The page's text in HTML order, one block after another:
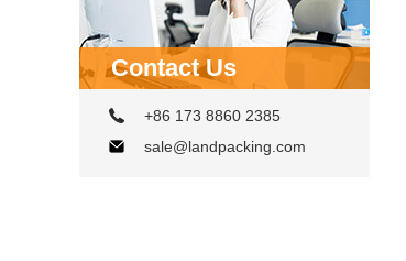
Contact Us
+86 173 8860 2385
sale@landpacking.com